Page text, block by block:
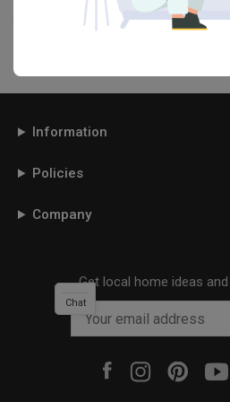
your interior designer. Simply click on
this project photo!
Information
Policies
Company
Get local home ideas
Chat